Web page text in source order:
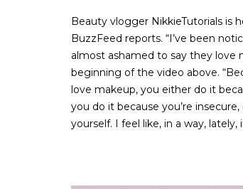
Beauty vlogger NikkieTutorials is
BuzzFeed reports. “I’ve been
almost ashamed to say they love
beginning of the video above.
love makeup, you either do it
you do it because you’re
yourself. I feel like, in a way, lately,